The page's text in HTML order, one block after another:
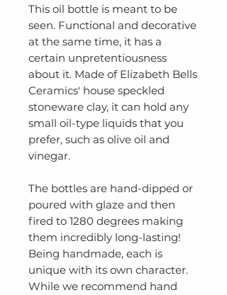
This oil bottle is meant to be
seen. Functional and decorative
at the same time, it has a
certain unpretentiousness
about it. Made of Elizabeth Bells
Ceramics' house speckled
stoneware clay, it can hold any
small oil-type liquids that you
prefer, such as olive oil and
vinegar.
The bottles are hand-dipped or
poured with glaze and then
fired to 1280 degrees making
them incredibly long-lasting!
Being handmade, each is
unique with its own character.
While we recommend hand